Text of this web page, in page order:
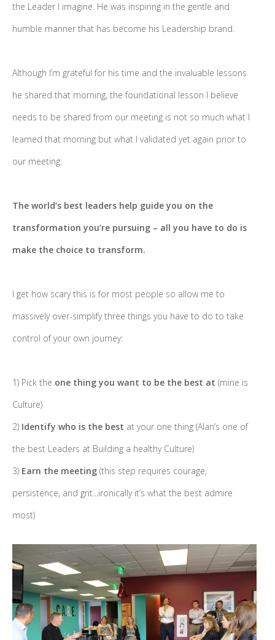
the Leader I imagine. He was inspiring in the gentle and
humble manner that has become his Leadership brand.
Although I’m grateful for his time and the invaluable lessons
he shared that morning, the foundational lesson I believe
needs to be shared from our meeting is not so much what I
learned that morning but what I validated yet again prior to
our meeting:
The world’s best leaders help guide you on the
transformation you’re pursuing – all you have to do is
make the choice to transform.
I get how scary this is for most people so allow me to
massively over-simplify three things you have to do to take
control of your own journey:
1) Pick the one thing you want to be the best at (mine is
Culture)
2) Identify who is the best at your one thing (Alan’s one of
the best Leaders at Building a healthy Culture)
3) Earn the meeting (this step requires courage,
persistence, and grit...ironically it’s what the best admire
most)